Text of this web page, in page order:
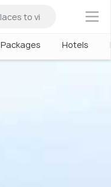
×
Packages Hotels